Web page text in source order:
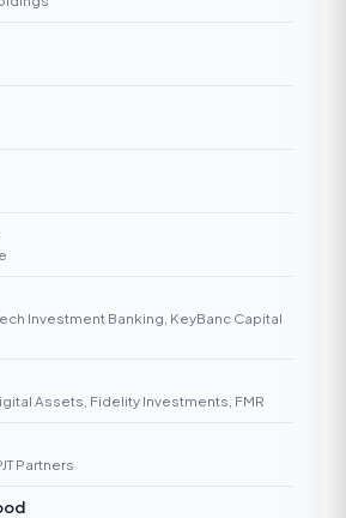
Investment Banking, KeyBanc Capital
Assets, Fidelity Investments, FMR
Partners